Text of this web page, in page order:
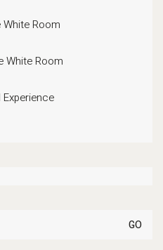
White Room
White Room